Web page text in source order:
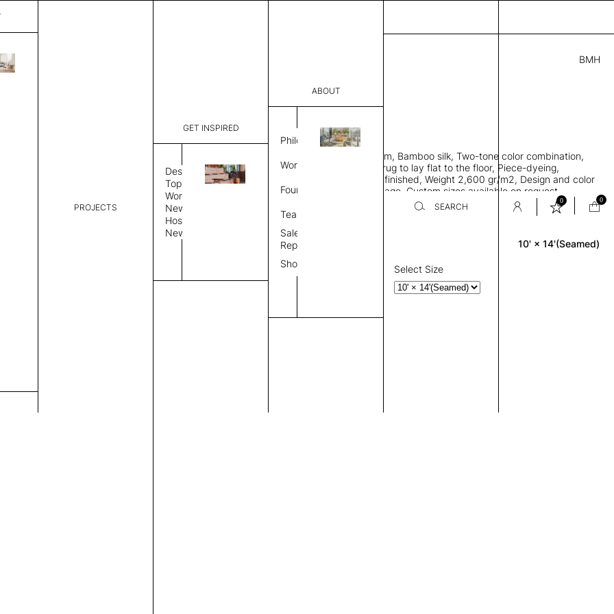
PROJECTS
GET INSPIRED
Design
Topics
Workplace
News
Hospitality
News
ABOUT
Philosophy
Work Process
Founder
Team
Sales
Representative
Showroom
SEARCH
0 0
BMH
9,841.00
CF 354419415621 K
Dimensions:
THK 0.29"
Rectangle area rug with seam, Bamboo silk, Two-tone color combination,
Durable tight weave allows rug to lay flat to the floor, Piece-dyeing,
Overlock stitch edge, Hand finished, Weight 2,600 gr/m2, Design and color
as shown in the provided image, Custom sizes available on request
Rug Size
10' × 14'(Seamed)
Select Size